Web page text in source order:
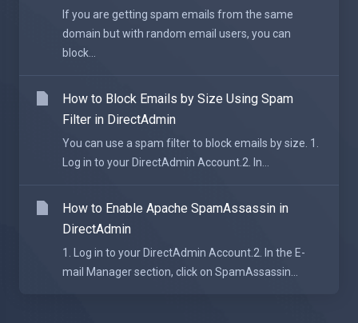
If you are getting spam emails from the same
domain but with random email users, you can
block...
How to Block Emails by Size Using Spam
Filter in DirectAdmin
You can use a spam filter to block emails by size. 1.
Log in to your DirectAdmin Account.2. In...
How to Enable Apache SpamAssassin in
DirectAdmin
1. Log in to your DirectAdmin Account.2. In the E-
mail Manager section, click on SpamAssassin...